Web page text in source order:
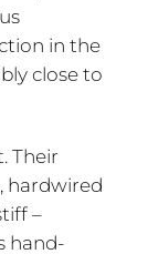
in the
close to
Their
hardwired
–
hand-